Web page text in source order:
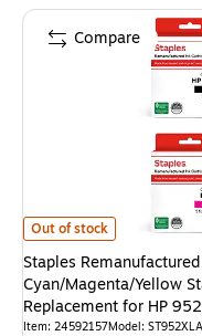
Staples Remanufactured
Out of stock
Staples
Cyan/Magenta/Yellow
Replacement for HP
Item: 24592157Model:
Compare